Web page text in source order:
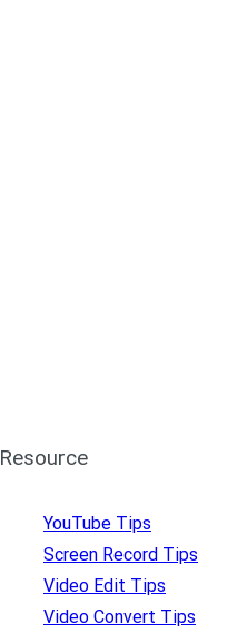
Resource
YouTube Tips
Screen Record Tips
Video Edit Tips
Video Convert Tips